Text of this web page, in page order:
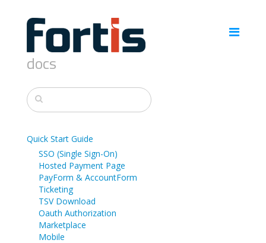
docs
Quick Start Guide
SSO (Single Sign-On)
Hosted Payment Page
PayForm & AccountForm
Ticketing
TSV Download
Oauth Authorization
Marketplace
Mobile